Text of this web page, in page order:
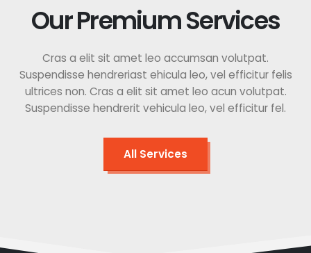
Our Premium Services
Cras a elit sit amet leo accumsan volutpat.
Suspendisse hendreriast ehicula leo, vel efficitur felis
ultrices non. Cras a elit sit amet leo acun volutpat.
Suspendisse hendrerit vehicula leo, vel efficitur fel.
All Services